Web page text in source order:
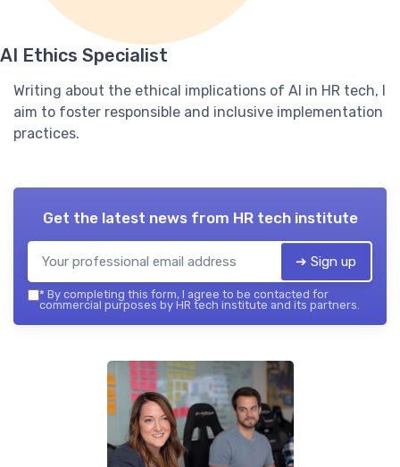
AI Ethics Specialist
Writing about the ethical implications of AI in HR tech, I
aim to foster responsible and inclusive implementation
practices.
Get the latest news from HR tech institute
➔ Sign up
* By completing this form, I agree to be contacted for
commercial purposes by HR tech institute and its partners.